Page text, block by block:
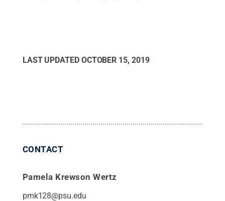
LAST UPDATED OCTOBER 15, 2019
CONTACT
Pamela Krewson Wertz
pmk128@psu.edu